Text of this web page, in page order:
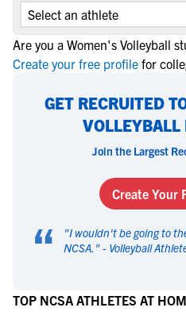
Are you a Women's Volleyball
Create your free profile for
GET RECRUITED
VOLLEYBALL
Join the Largest
Create Your
“ "I wouldn't be going to
NCSA. " - Volleyball
TOP NCSA ATHLETES AT